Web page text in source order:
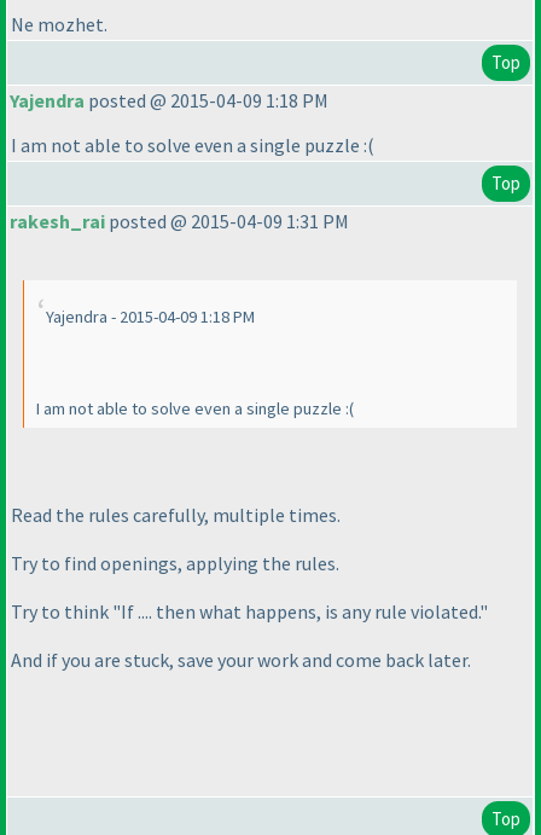
Ne mozhet.
Top
Yajendra posted @ 2015-04-09 1:18 PM
I am not able to solve even a single puzzle :(
Top
rakesh_rai posted @ 2015-04-09 1:31 PM
Yajendra - 2015-04-09 1:18 PM
I am not able to solve even a single puzzle :(
Read the rules carefully, multiple times.
Try to find openings, applying the rules.
Try to think "If .... then what happens, is any rule violated."
And if you are stuck, save your work and come back later.
Top